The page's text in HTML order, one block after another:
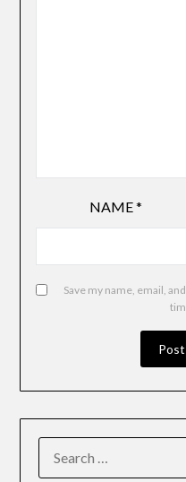
NAME*
Save my name, email,